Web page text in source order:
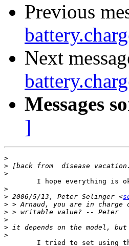
Previous
Next
Messages
]
>
>
>
>
> 2006/5/13, Peter Selinger <
>
>
>
>
>